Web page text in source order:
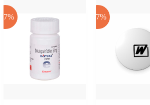
-17% -17%